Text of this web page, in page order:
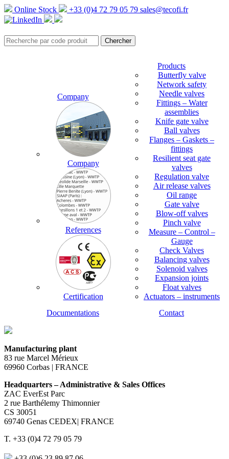
Online Stock +33 (0)4 72 79 05 79 sales@tecofi.fr
Company
Company
References
Certification
Products
Butterfly valve
Network safety
Needle valves
Fittings – Water
assemblies
Knife gate valve
Ball valves
Flanges – Gaskets –
fittings
Resilient seat gate
valves
Regulation valve
Air release valves
Oil range
Gate valve
Blow-off valves
Pinch valve
Measure – Control –
Gauge
Check Valves
Balancing valves
Solenoid valves
Expansion joints
Float valves
Actuators – instruments
Documentations
Contact
Manufacturing plant
83 rue Marcel Mérieux
69960 Corbas | FRANCE
Headquarters – Administrative & Sales Offices
ZAC EverEst Parc
2 rue Barthélemy Thimonnier
CS 30051
69740 Genas CEDEX| FRANCE
T. +33 (0)4 72 79 05 79